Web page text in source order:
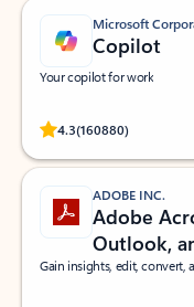
Microsoft
Copilot
Your copilot for work
4.3(160880)
Rated (#=ratingAverage#)
ADOBE INC.
Adobe
Outlook,
Gain insights, edit, convert,